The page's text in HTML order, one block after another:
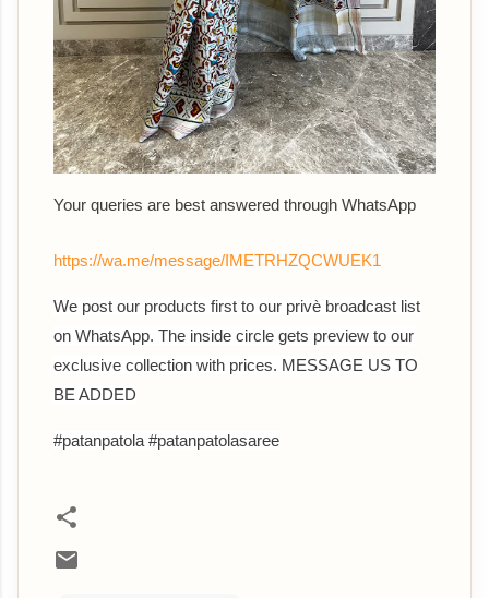
Your queries are best answered through WhatsApp
https://wa.me/message/IMETRHZQCWUEK1
We post our products first to our privè broadcast list
on WhatsApp. The inside circle gets preview to our
exclusive collection with prices. MESSAGE US TO
BE ADDED
#patanpatola #patanpatolasaree